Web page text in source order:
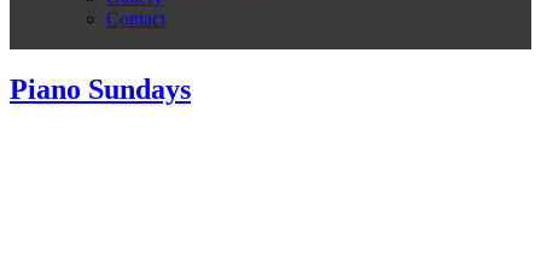
Contact
Piano Sundays